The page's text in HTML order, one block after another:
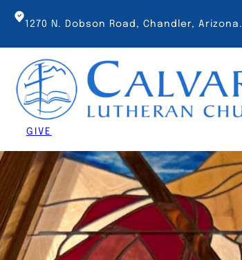
Skip
content
1270 N. Dobson Road, Chandler, Arizona.
GIVE